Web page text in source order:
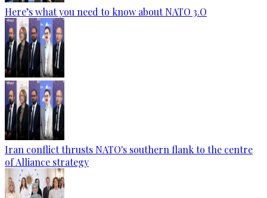
Here’s what you need to know about NATO 3.O
Iran conflict thrusts NATO's southern flank to the centre
of Alliance strategy